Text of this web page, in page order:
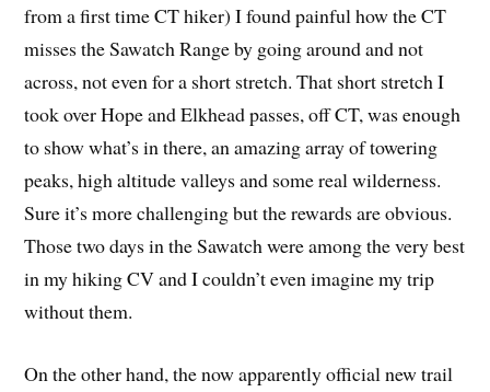
from a first time CT hiker) I found painful how the CT
misses the Sawatch Range by going around and not
across, not even for a short stretch. That short stretch I
took over Hope and Elkhead passes, off CT, was enough
to show what’s in there, an amazing array of towering
peaks, high altitude valleys and some real wilderness.
Sure it’s more challenging but the rewards are obvious.
Those two days in the Sawatch were among the very best
in my hiking CV and I couldn’t even imagine my trip
without them.
On the other hand, the now apparently official new trail